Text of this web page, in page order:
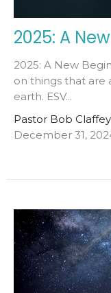
2025: A
2025: A New
on things that are
earth. ESV...
Pastor Bob Claffey
December 31,